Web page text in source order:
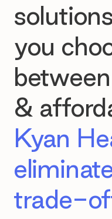
you
&
Kyan
trade-